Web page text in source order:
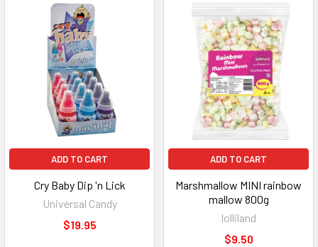
ADD TO CART
Cry Baby Dip 'n Lick
Universal Candy
$19.95
ADD TO CART
Marshmallow MINI rainbow
mallow 800g
lolliland
$9.50